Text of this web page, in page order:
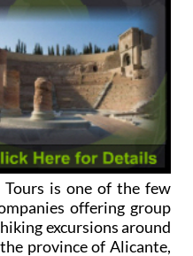
Tours is one of the few
offering group
excursions around
province of Alicante,